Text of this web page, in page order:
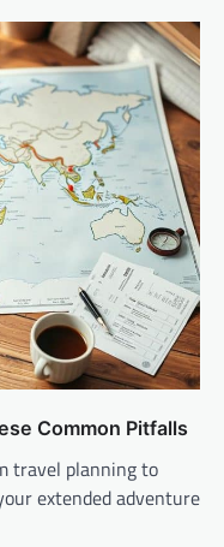
Common Pitfalls
travel planning to
extended adventure